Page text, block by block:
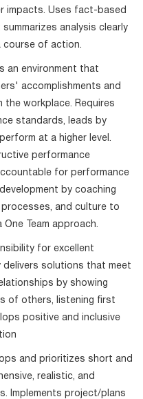
impacts. Uses fact-based
analysis clearly
course of action.
an environment that
accomplishments and
workplace. Requires
standards, leads by
at a higher level.
performance
for performance
by coaching
and culture to
Team approach.
for excellent
delivers solutions that meet
by showing
of others, listening first
positive and inclusive
and prioritizes short and
realistic, and
Implements project/plans